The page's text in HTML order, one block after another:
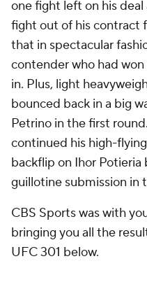
one fight left on his
fight out of his contract
that in spectacular
contender who had
in. Plus, light
bounced back in a big
Petrino in the first
continued his high-
backflip on Ihor Potieria
guillotine submission in
CBS Sports was with
bringing you all the
UFC 301 below.